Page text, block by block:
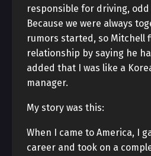
responsible for driving, odd
Because we were always
rumors started, so Mitchell
relationship by saying he
added that I was like a
manager.
My story was this:
When I came to America, I
career and took on a